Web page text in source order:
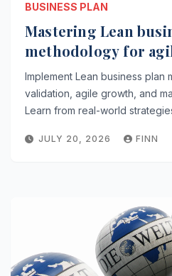
BUSINESS PLAN
Mastering Lean
methodology for
Implement Lean business
validation, agile growth, and
Learn from real-world
JULY 20, 2026 FINN